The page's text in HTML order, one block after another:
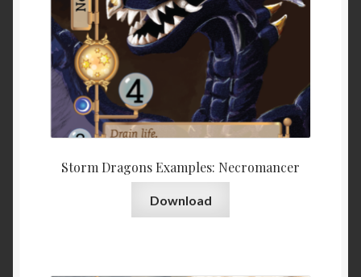
Storm Dragons Examples: Necromancer
Download